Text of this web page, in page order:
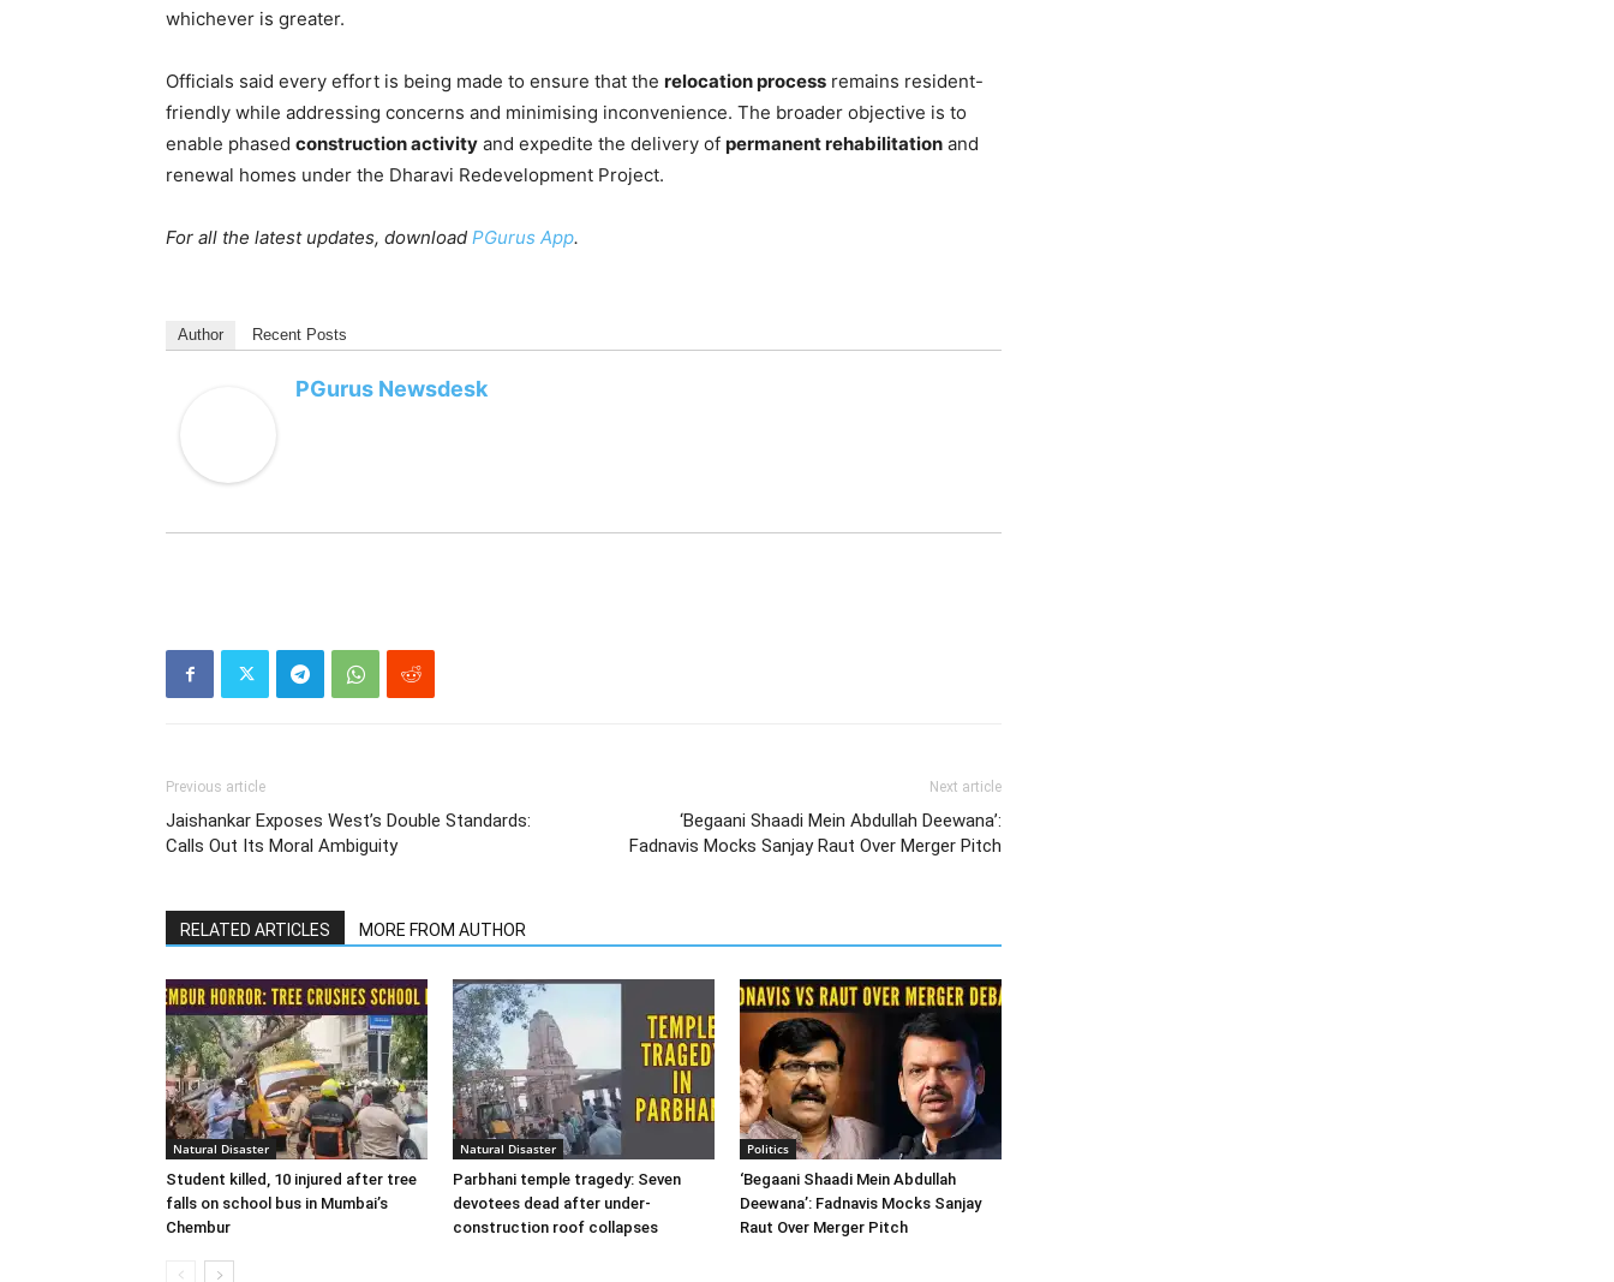
whichever is greater.
Officials said every effort is being made to ensure that the relocation process remains resident-
friendly while addressing concerns and minimising inconvenience. The broader objective is to
enable phased construction activity and expedite the delivery of permanent rehabilitation and
renewal homes under the Dharavi Redevelopment Project.
For all the latest updates, download PGurus App.
Author Recent Posts
PGurus Newsdesk
Previous article
Jaishankar Exposes West’s Double Standards:
Calls Out Its Moral Ambiguity
Next article
‘Begaani Shaadi Mein Abdullah Deewana’:
Fadnavis Mocks Sanjay Raut Over Merger Pitch
RELATED ARTICLES MORE FROM AUTHOR
Natural Disaster
Student killed, 10 injured after tree
falls on school bus in Mumbai’s
Chembur
Natural Disaster
Parbhani temple tragedy: Seven
devotees dead after under-
construction roof collapses
Politics
‘Begaani Shaadi Mein Abdullah
Deewana’: Fadnavis Mocks Sanjay
Raut Over Merger Pitch